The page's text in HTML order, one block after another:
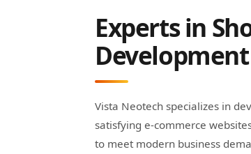
Experts in
Development
Vista Neotech specializes in
satisfying e-commerce
to meet modern business